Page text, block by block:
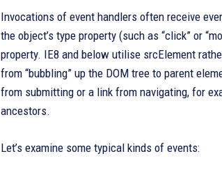
Invocations of event handlers often receive
the object’s type property (such as “click” or
property. IE8 and below utilise srcElement
from “bubbling” up the DOM tree to parent
from submitting or a link from navigating, for
ancestors.
Let’s examine some typical kinds of events: